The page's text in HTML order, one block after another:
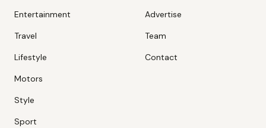
Entertainment
Travel
Lifestyle
Motors
Style
Sport
Advertise
Team
Contact